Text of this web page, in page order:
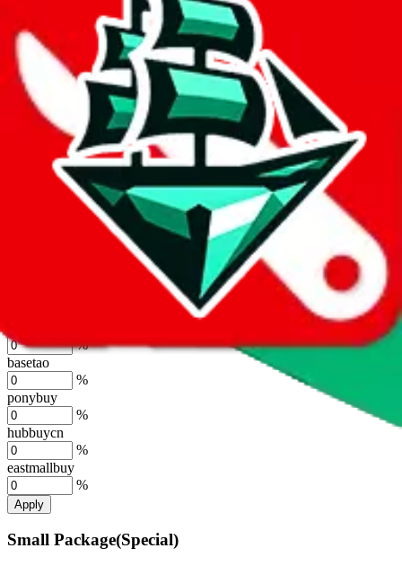
joyagoo
kakobuy
usfans
%
%
%
%
basetao
%
ponybuy
%
hubbuycn
%
eastmallbuy
%
Apply
Small Package(Special)